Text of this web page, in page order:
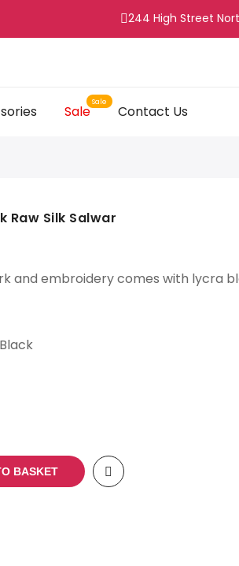
244 High Street
Sale Contact Us
Raw Silk Salwar
and embroidery comes with lycra
BASKET